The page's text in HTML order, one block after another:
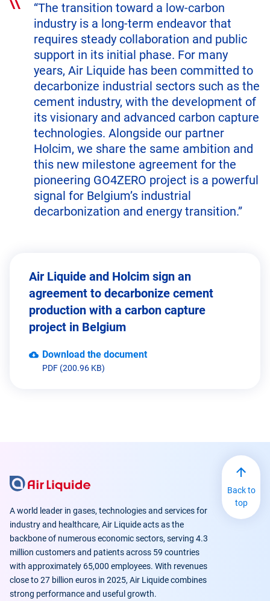
“The transition toward a low-carbon
industry is a long-term endeavor that
requires steady collaboration and public
support in its initial phase. For many
years, Air Liquide has been committed to
decarbonize industrial sectors such as the
cement industry, with the development of
its visionary and advanced carbon capture
technologies. Alongside our partner
Holcim, we share the same ambition and
this new milestone agreement for the
pioneering GO4ZERO project is a powerful
signal for Belgium’s industrial
decarbonization and energy transition.”
Air Liquide and Holcim sign an
agreement to decarbonize cement
production with a carbon capture
project in Belgium
Download the document
PDF (200.96 KB)
A world leader in gases, technologies and services for
industry and healthcare, Air Liquide acts as the
backbone of numerous economic sectors, serving 4.3
million customers and patients across 59 countries
with approximately 65,000 employees. With revenues
close to 27 billion euros in 2025, Air Liquide combines
strong performance and useful growth.
Back to
top